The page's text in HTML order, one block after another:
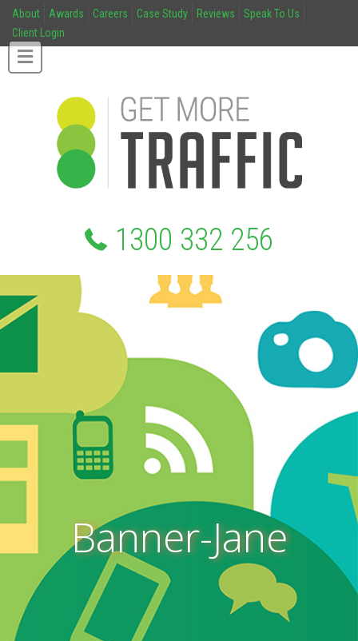
About Awards Careers Case Study Reviews
Speak To Us
Client Login
1300 332 256
Banner-Jane